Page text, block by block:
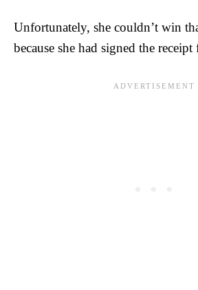
Unfortunately, she couldn’t win
because she had signed the